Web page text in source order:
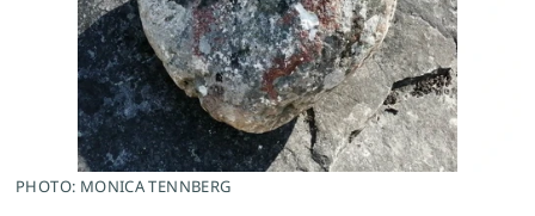
PHOTO: MONICA TENNBERG